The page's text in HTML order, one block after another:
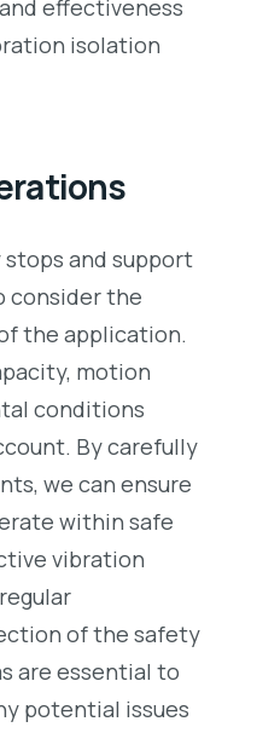
effectiveness
isolation
and support
consider the
the application.
motion
conditions
By carefully
we can ensure
within safe
vibration
of the safety
are essential to
potential issues